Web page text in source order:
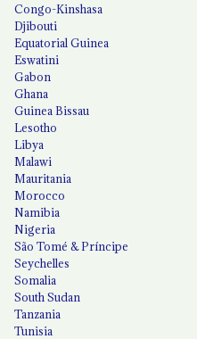
Congo-Kinshasa
Djibouti
Equatorial Guinea
Eswatini
Gabon
Ghana
Guinea Bissau
Lesotho
Libya
Malawi
Mauritania
Morocco
Namibia
Nigeria
São Tomé & Príncipe
Seychelles
Somalia
South Sudan
Tanzania
Tunisia